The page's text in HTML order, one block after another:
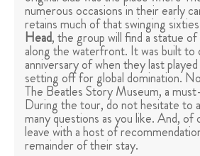
numerous occasions in their early
retains much of that swinging
Head, the group will find a statue
along the waterfront. It was built
anniversary of when they last
setting off for global domination.
The Beatles Story Museum, a
During the tour, do not hesitate to
many questions as you like. And, of
leave with a host of
remainder of their stay.